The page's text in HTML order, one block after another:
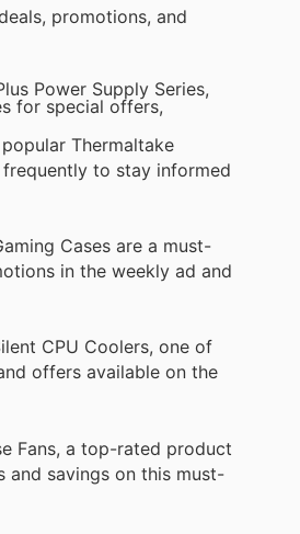
promotions, and
Power Supply Series,
for special offers,
Thermaltake
frequently to stay informed
Cases are a must-
in the weekly ad and
CPU Coolers, one of
offers available on the
Fans, a top-rated product
and savings on this must-